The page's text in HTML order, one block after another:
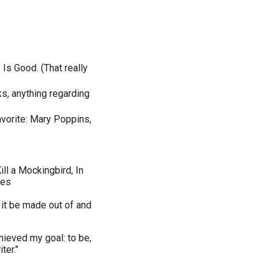
Good. (That really
anything regarding
Mary Poppins,
a Mockingbird, In
be made out of and
my goal: to be,